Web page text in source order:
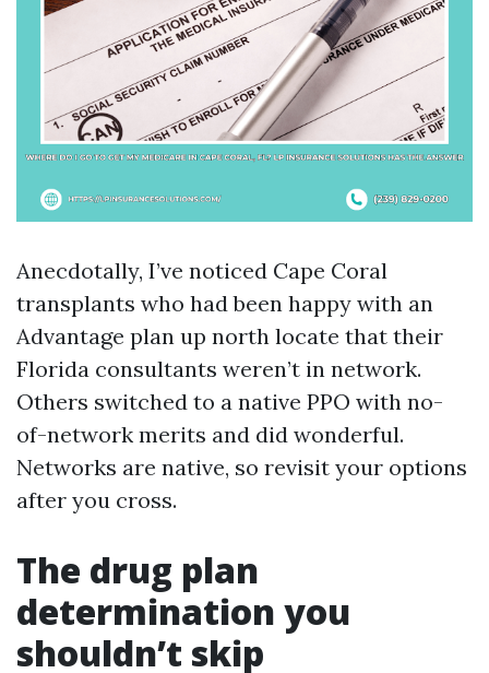
Anecdotally, I’ve noticed Cape Coral
transplants who had been happy with an
Advantage plan up north locate that their
Florida consultants weren’t in network.
Others switched to a native PPO with no-
of-network merits and did wonderful.
Networks are native, so revisit your options
after you cross.
The drug plan
determination you
shouldn’t skip